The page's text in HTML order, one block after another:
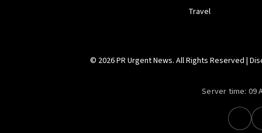
Travel
© 2026 PR Urgent News. All Rights Reserved |
Server time: 09